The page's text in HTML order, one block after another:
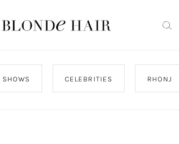
SHOWS CELEBRITIES RHONJ